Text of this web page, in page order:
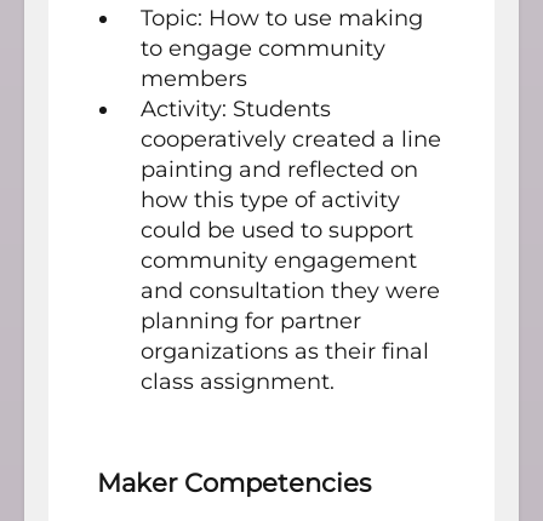
Topic: How to use making
to engage community
members
Activity: Students
cooperatively created a line
painting and reflected on
how this type of activity
could be used to support
community engagement
and consultation they were
planning for partner
organizations as their final
class assignment.
Maker Competencies